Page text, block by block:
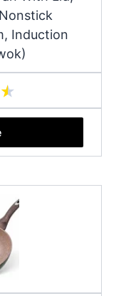
Induction